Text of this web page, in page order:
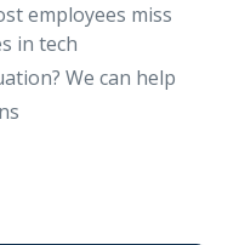
employees miss
in tech
We can help